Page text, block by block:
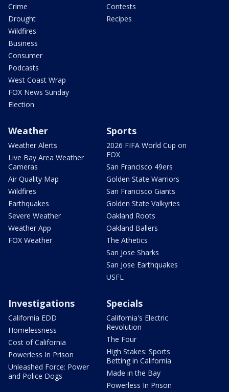
Crime
Drought
Wildfires
Business
Consumer
Podcasts
West Coast Wrap
FOX News Sunday
Election
Contests
Recipes
Weather
Weather Alerts
Live Bay Area Weather
Cameras
Air Quality Map
Wildfires
Earthquakes
Severe Weather
Weather App
FOX Weather
Sports
2026 FIFA World Cup on
FOX
San Francisco 49ers
Golden State Warriors
San Francisco Giants
Golden State Valkyries
Oakland Roots
Oakland Ballers
The Athetics
San Jose Sharks
San Jose Earthquakes
USFL
Investigations
California EDD
Homelessness
Cost of California
Powerless In Prison
Unleashed Force: Power
and Police Dogs
Specials
California's Electric
Revolution
The Four
High Stakes: Sports
Betting in California
Made in the Bay
Powerless In Prison